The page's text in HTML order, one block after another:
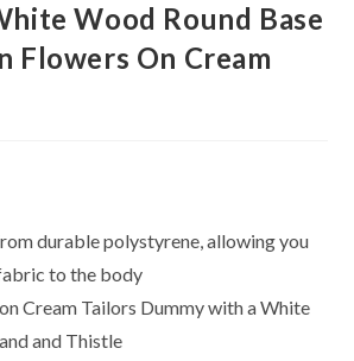
Wood Round Base
Flowers On Cream
durable polystyrene, allowing you
to the body
Cream Tailors Dummy with a White
and Thistle